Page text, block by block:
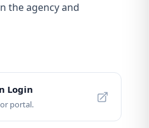
the agency and
Login
portal.